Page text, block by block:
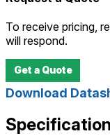
To receive pricing,
will respond.
Get a Quote
Download